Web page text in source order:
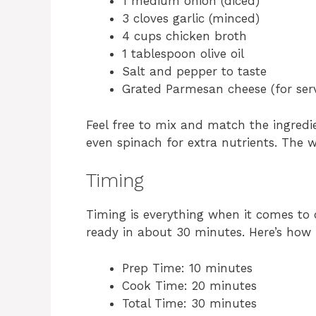
3 cloves garlic (minced)
4 cups chicken broth
1 tablespoon olive oil
Salt and pepper to taste
Grated Parmesan cheese (for
Feel free to mix and match the
even spinach for extra nutrients. The
Timing
Timing is everything when it comes to
ready in about 30 minutes. Here’s
Prep Time: 10 minutes
Cook Time: 20 minutes
Total Time: 30 minutes